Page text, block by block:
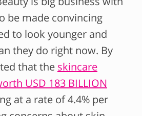
be made convincing
to look younger and
they do right now. By
that the skincare
USD 183 BILLION
at a rate of 4.4% per